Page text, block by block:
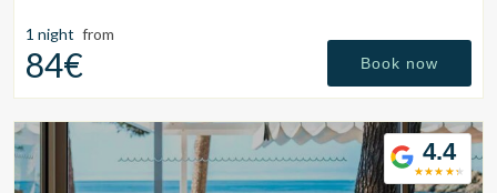
Check locator
1 night from
84€ Book now
4.4